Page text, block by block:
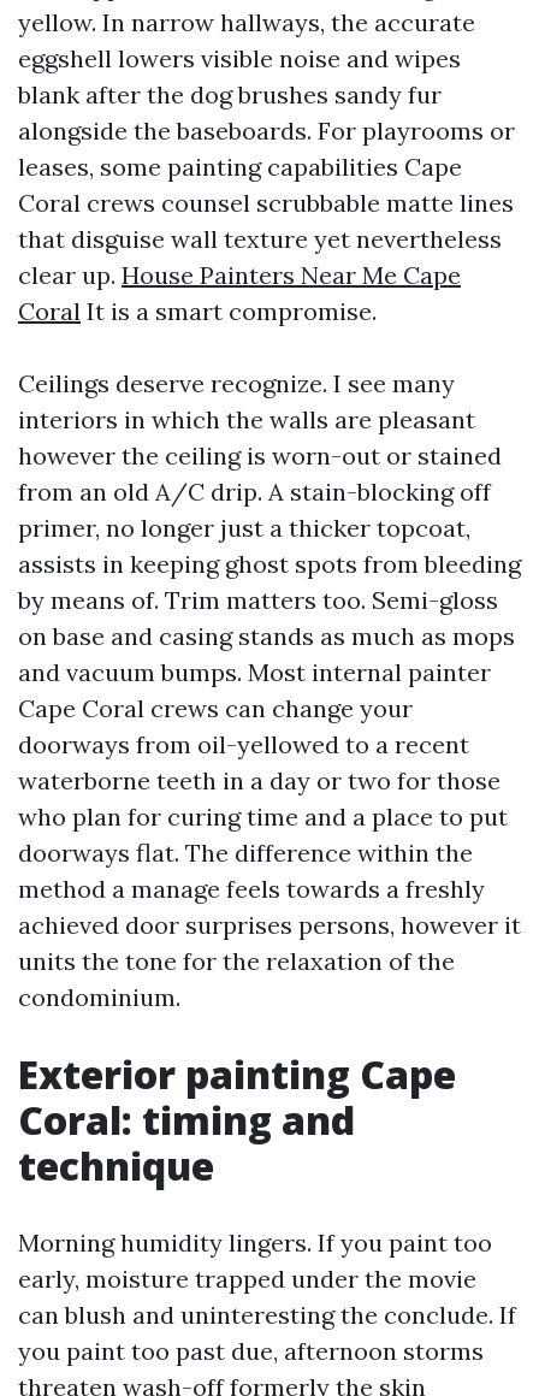
yellow. In narrow hallways, the accurate
eggshell lowers visible noise and wipes
blank after the dog brushes sandy fur
alongside the baseboards. For playrooms or
leases, some painting capabilities Cape
Coral crews counsel scrubbable matte lines
that disguise wall texture yet nevertheless
clear up. House Painters Near Me Cape
Coral It is a smart compromise.
Ceilings deserve recognize. I see many
interiors in which the walls are pleasant
however the ceiling is worn-out or stained
from an old A/C drip. A stain-blocking off
primer, no longer just a thicker topcoat,
assists in keeping ghost spots from bleeding
by means of. Trim matters too. Semi-gloss
on base and casing stands as much as mops
and vacuum bumps. Most internal painter
Cape Coral crews can change your
doorways from oil-yellowed to a recent
waterborne teeth in a day or two for those
who plan for curing time and a place to put
doorways flat. The difference within the
method a manage feels towards a freshly
achieved door surprises persons, however it
units the tone for the relaxation of the
condominium.
Exterior painting Cape
Coral: timing and
technique
Morning humidity lingers. If you paint too
early, moisture trapped under the movie
can blush and uninteresting the conclude. If
you paint too past due, afternoon storms
threaten wash-off formerly the skin